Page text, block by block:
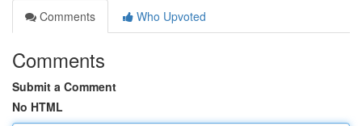
Comments
Who Upvoted
Comments
Submit a Comment
No HTML